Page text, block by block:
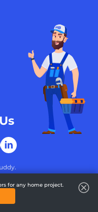
for any home project.